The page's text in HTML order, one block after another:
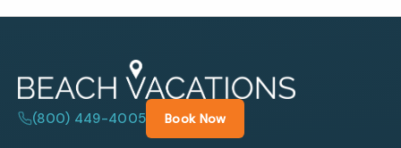
(800) 449-4005 Book Now